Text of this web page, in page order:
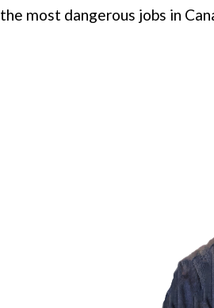
the most dangerous jobs in